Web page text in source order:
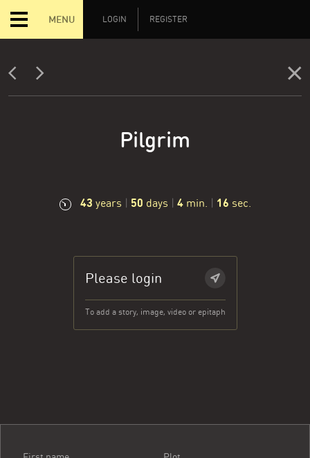
MENU LOGIN REGISTER
Pilgrim
43 years | 50 days | 4min. | 17 sec.
Please login
To add a story, image, video or epitaph